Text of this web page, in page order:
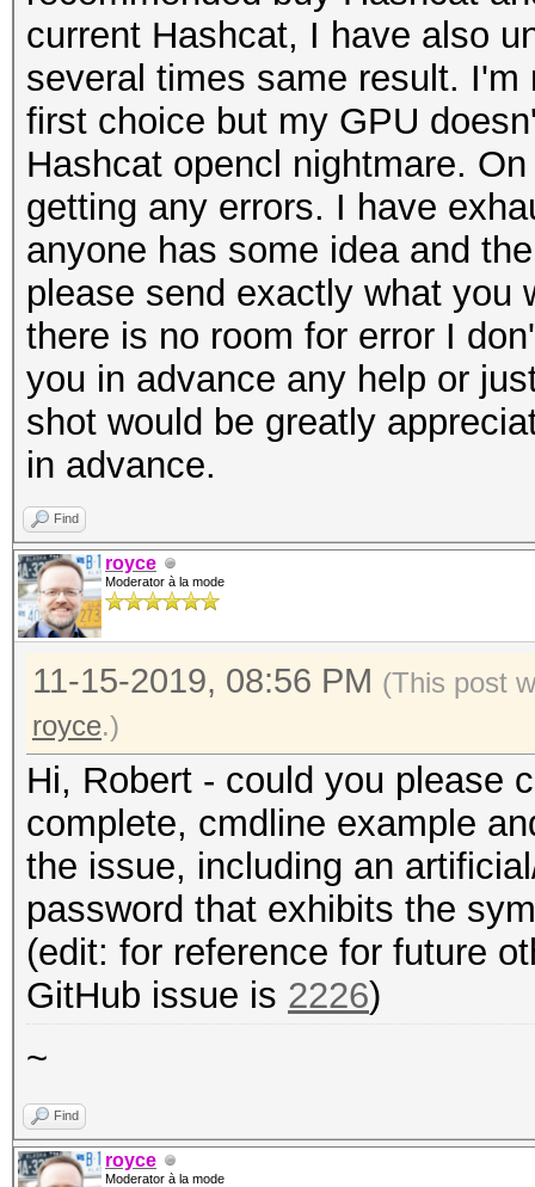
current Hashcat, I have also
several times same result.
first choice but my GPU
Hashcat opencl nightmare.
getting any errors. I have
anyone has some idea and
please send exactly what you
there is no room for error I
you in advance any help or
shot would be greatly
in advance.
Find
royce
Moderator à la mode
11-15-2019, 08:56 PM (This post
royce.)
Hi, Robert - could you please
complete, cmdline example
the issue, including an
password that exhibits the
(edit: for reference for future
GitHub issue is 2226)
~
Find
royce
Moderator à la mode